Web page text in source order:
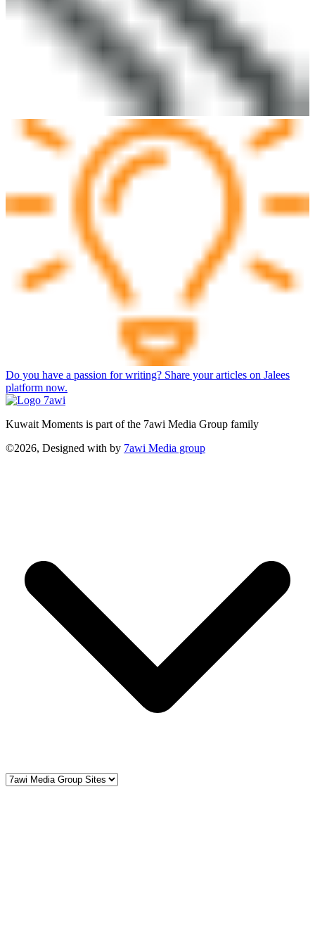
Do you have a passion for writing? Share your articles on Jalees
platform now.
Kuwait Moments is part of the 7awi Media Group family
©2026, Designed with by 7awi Media group